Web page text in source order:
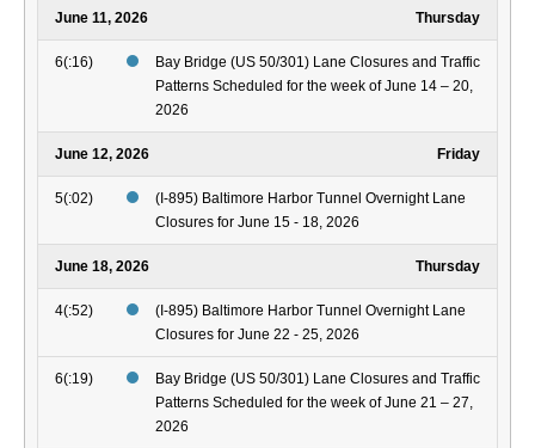
June 11, 2026 Thursday
6(:16)
Bay Bridge (US 50/301) Lane Closures and Traffic
Patterns Scheduled for the week of June 14 – 20,
2026
June 12, 2026 Friday
5(:02)
(I-895) Baltimore Harbor Tunnel Overnight Lane
Closures for June 15 - 18, 2026
June 18, 2026 Thursday
4(:52)
(I-895) Baltimore Harbor Tunnel Overnight Lane
Closures for June 22 - 25, 2026
6(:19)
Bay Bridge (US 50/301) Lane Closures and Traffic
Patterns Scheduled for the week of June 21 – 27,
2026